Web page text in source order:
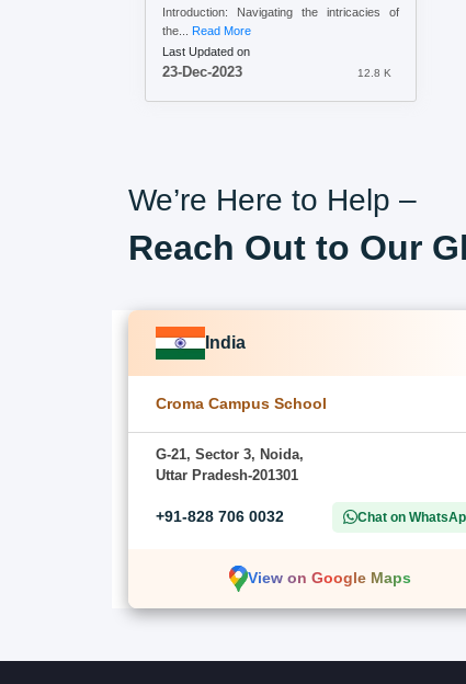
Introduction: Navigating the intricacies of
the... Read More
Last Updated on
23-Dec-2023 12.8 K
We’re Here to Help –
Reach Out to Our
India
Croma Campus School
G-21, Sector 3, Noida,
Uttar Pradesh-201301
+91-828 706 0032 Chat on
View on Google Maps